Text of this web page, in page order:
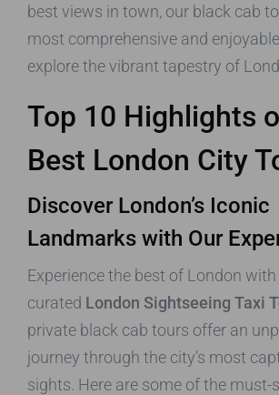
best views in town, our black cab
most comprehensive and
explore the vibrant tapestry of
Top 10 Highlights
Best London City
Discover London’s Iconic
Landmarks with Our
Experience the best of London
curated London Sightseeing Taxi
private black cab tours offer an
journey through the city’s most
sights. Here are some of the must-